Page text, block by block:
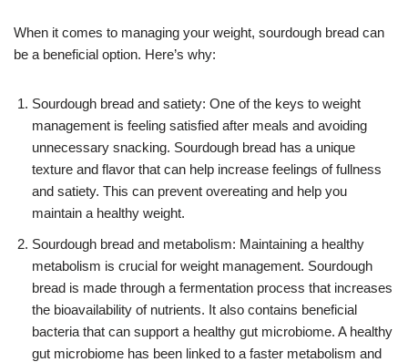
When it comes to managing your weight, sourdough bread can
be a beneficial option. Here’s why:
Sourdough bread and satiety: One of the keys to weight
management is feeling satisfied after meals and avoiding
unnecessary snacking. Sourdough bread has a unique
texture and flavor that can help increase feelings of fullness
and satiety. This can prevent overeating and help you
maintain a healthy weight.
Sourdough bread and metabolism: Maintaining a healthy
metabolism is crucial for weight management. Sourdough
bread is made through a fermentation process that increases
the bioavailability of nutrients. It also contains beneficial
bacteria that can support a healthy gut microbiome. A healthy
gut microbiome has been linked to a faster metabolism and